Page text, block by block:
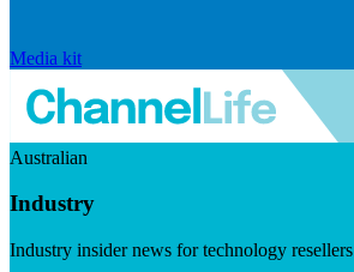
Media kit
Australian
Industry
Industry insider news for technology resellers